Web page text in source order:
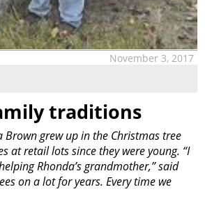
November 3, 2017
traditions
Brown grew up in the Christmas tree
at retail lots since they were young. “I
Rhonda’s grandmother,” said
on a lot for years. Every time we